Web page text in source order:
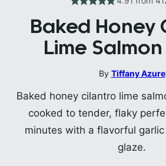
Baked Honey
Lime Salmon
By Tiffany Azure
Baked honey cilantro lime
cooked to tender, flaky
minutes with a flavorful
glaze.